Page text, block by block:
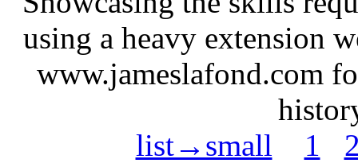
using a heavy extension
www.jameslafond.com
list→small
1